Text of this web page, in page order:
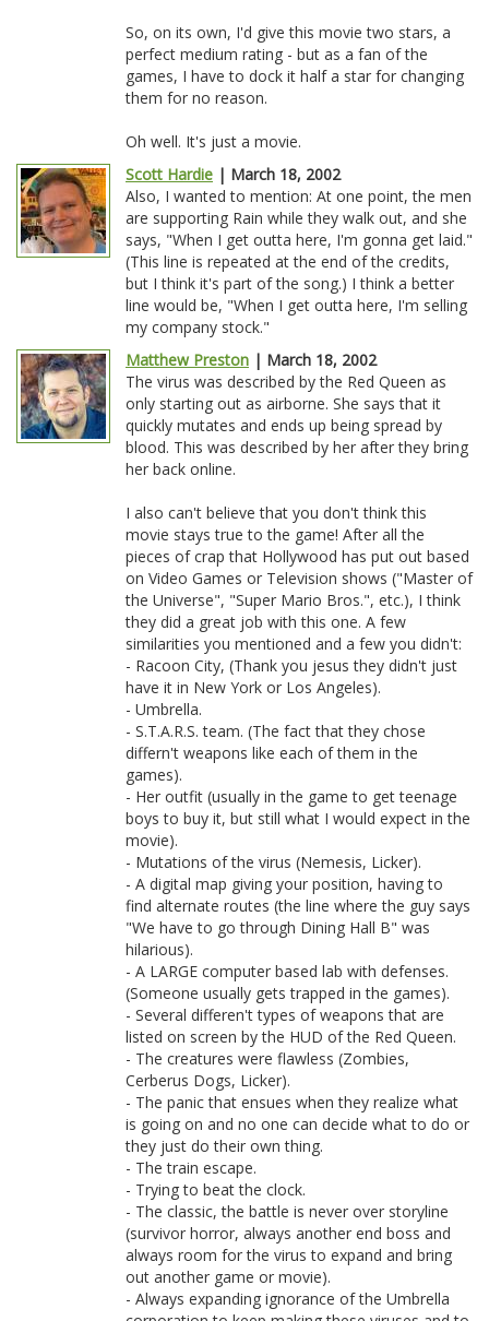
So, on its own, I'd give this movie two stars, a
perfect medium rating - but as a fan of the
games, I have to dock it half a star for changing
them for no reason.
Oh well. It's just a movie.
Scott Hardie | March 18, 2002
Also, I wanted to mention: At one point, the men
are supporting Rain while they walk out, and she
says, "When I get outta here, I'm gonna get laid."
(This line is repeated at the end of the credits,
but I think it's part of the song.) I think a better
line would be, "When I get outta here, I'm selling
my company stock."
Matthew Preston | March 18, 2002
The virus was described by the Red Queen as
only starting out as airborne. She says that it
quickly mutates and ends up being spread by
blood. This was described by her after they bring
her back online.
I also can't believe that you don't think this
movie stays true to the game! After all the
pieces of crap that Hollywood has put out based
on Video Games or Television shows ("Master of
the Universe", "Super Mario Bros.", etc.), I think
they did a great job with this one. A few
similarities you mentioned and a few you didn't:
- Racoon City, (Thank you jesus they didn't just
have it in New York or Los Angeles).
- Umbrella.
- S.T.A.R.S. team. (The fact that they chose
differn't weapons like each of them in the
games).
- Her outfit (usually in the game to get teenage
boys to buy it, but still what I would expect in the
movie).
- Mutations of the virus (Nemesis, Licker).
- A digital map giving your position, having to
find alternate routes (the line where the guy says
"We have to go through Dining Hall B" was
hilarious).
- A LARGE computer based lab with defenses.
(Someone usually gets trapped in the games).
- Several differen't types of weapons that are
listed on screen by the HUD of the Red Queen.
- The creatures were flawless (Zombies,
Cerberus Dogs, Licker).
- The panic that ensues when they realize what
is going on and no one can decide what to do or
they just do their own thing.
- The train escape.
- Trying to beat the clock.
- The classic, the battle is never over storyline
(survivor horror, always another end boss and
always room for the virus to expand and bring
out another game or movie).
- Always expanding ignorance of the Umbrella